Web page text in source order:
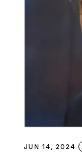
JUN 14, 2024